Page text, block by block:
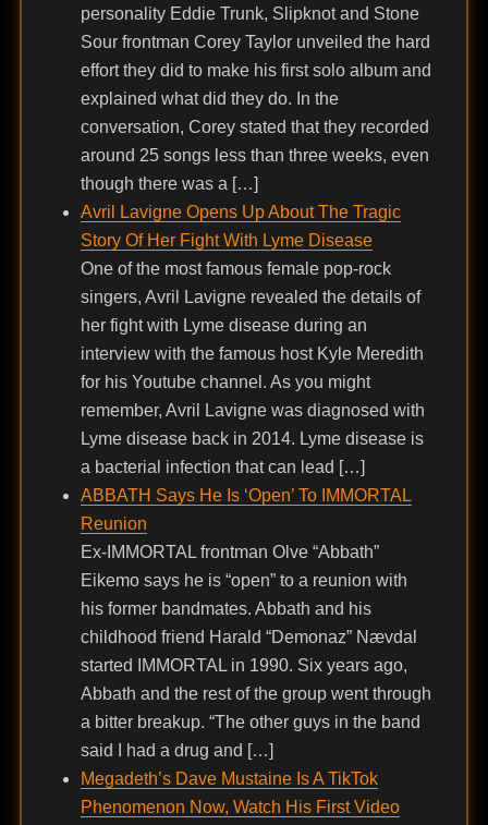
personality Eddie Trunk, Slipknot and Stone
Sour frontman Corey Taylor unveiled the hard
effort they did to make his first solo album and
explained what did they do. In the
conversation, Corey stated that they recorded
around 25 songs less than three weeks, even
though there was a […]
Avril Lavigne Opens Up About The Tragic
Story Of Her Fight With Lyme Disease
One of the most famous female pop-rock
singers, Avril Lavigne revealed the details of
her fight with Lyme disease during an
interview with the famous host Kyle Meredith
for his Youtube channel. As you might
remember, Avril Lavigne was diagnosed with
Lyme disease back in 2014. Lyme disease is
a bacterial infection that can lead […]
ABBATH Says He Is ‘Open’ To IMMORTAL
Reunion
Ex-IMMORTAL frontman Olve “Abbath”
Eikemo says he is “open” to a reunion with
his former bandmates. Abbath and his
childhood friend Harald “Demonaz” Nævdal
started IMMORTAL in 1990. Six years ago,
Abbath and the rest of the group went through
a bitter breakup. “The other guys in the band
said I had a drug and […]
Megadeth’s Dave Mustaine Is A TikTok
Phenomenon Now, Watch His First Video